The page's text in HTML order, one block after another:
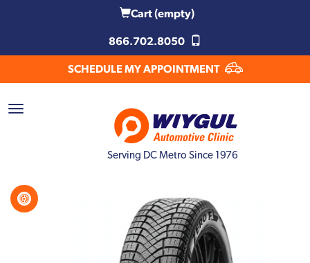
Cart(empty)
866.702.8050
SCHEDULE MY APPOINTMENT
Serving DC Metro Since 1976